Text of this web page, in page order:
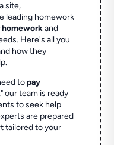
site,
leading homework
homeworkand
Here's all you
how they
topay
," our team is ready
to seek help
are prepared
tailored to your